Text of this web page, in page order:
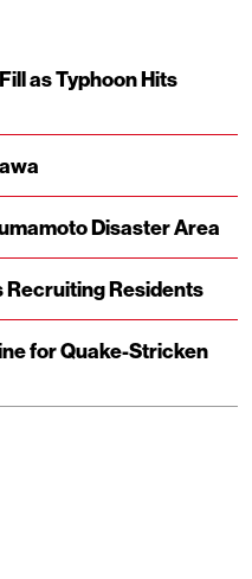
as Typhoon Hits
Disaster Area
Recruiting Residents
for Quake-Stricken